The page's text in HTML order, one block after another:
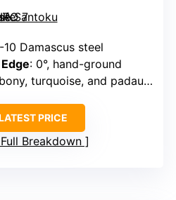
10 Damascus steel
: 0°, hand-ground
turquoise, and padauk wood
PRICE
Breakdown